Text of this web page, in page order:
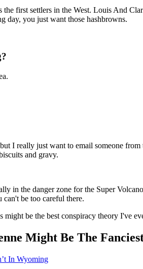
the first settlers in the West. Louis And
day, you just want those hashbrowns.
I really just want to email someone
and gravy.
in the danger zone for the Super
be too careful there.
be the best conspiracy theory I've
Might Be The
In Wyoming